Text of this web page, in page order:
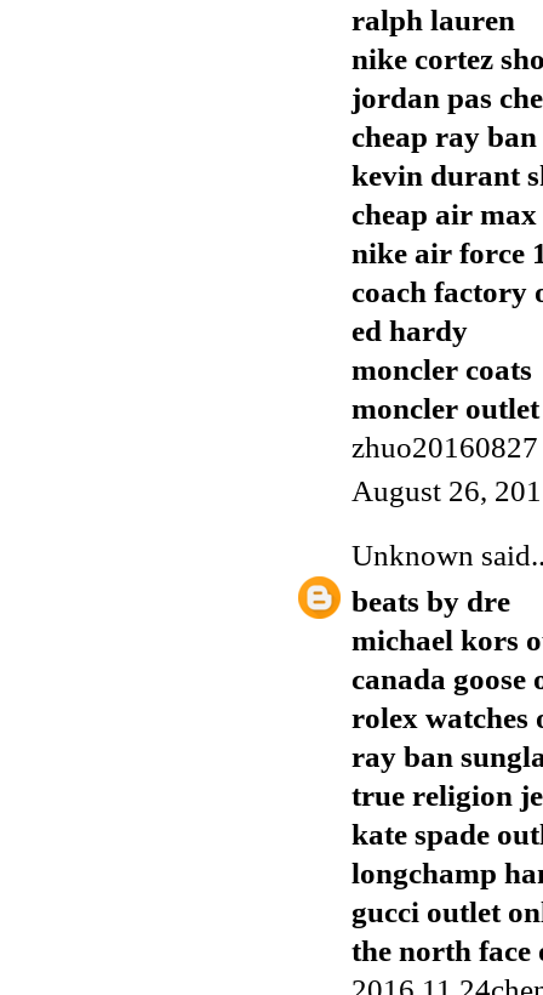
ralph lauren
nike cortez
jordan pas
cheap ray ban
kevin durant
cheap air max
nike air force
coach factory
ed hardy
moncler coats
moncler outlet
zhuo20160827
August 26,
Unknown
beats by dre
michael kors
canada goose
rolex watches
ray ban
true religion
kate spade
longchamp
gucci outlet
the north face